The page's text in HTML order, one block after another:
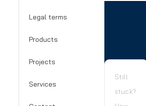
Legal terms
Products
Projects
Services
Still
stuck?